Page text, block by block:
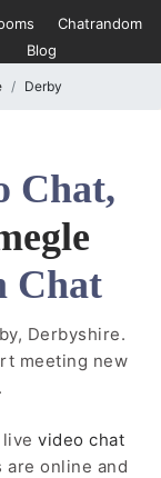
Chatrandom
Blog
Derby
Chat,
Chat
Derbyshire.
meeting new
video chat
online and